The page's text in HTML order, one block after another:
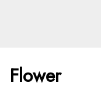
Flower